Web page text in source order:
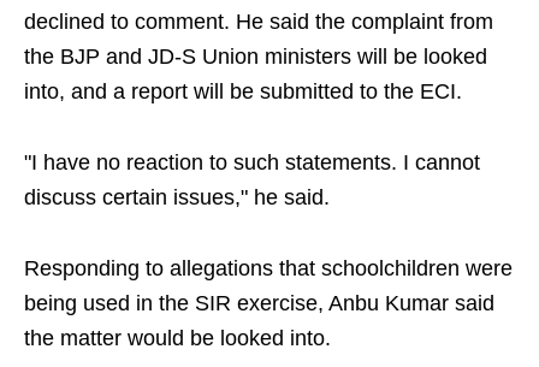
declined to comment. He said the complaint from
the BJP and JD-S Union ministers will be looked
into, and a report will be submitted to the ECI.
"I have no reaction to such statements. I cannot
discuss certain issues," he said.
Responding to allegations that schoolchildren were
being used in the SIR exercise, Anbu Kumar said
the matter would be looked into.